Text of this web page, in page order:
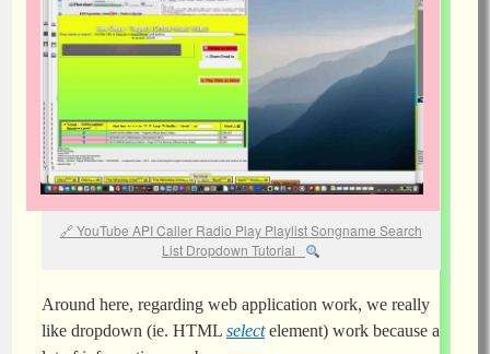
YouTube API Caller Radio Play Playlist Songname Search
List Dropdown Tutorial
Around here, regarding web application work, we really
like dropdown (ie. HTML selectelement) work because a